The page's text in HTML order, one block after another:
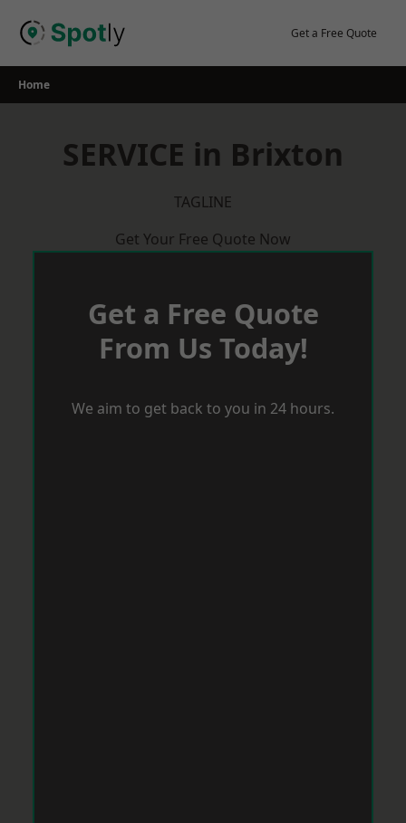
Get a Free Quote
Home
SERVICE in Brixton
TAGLINE
Get Your Free Quote Now
Get a Free Quote
From Us Today!
We aim to get back to you in 24 hours.